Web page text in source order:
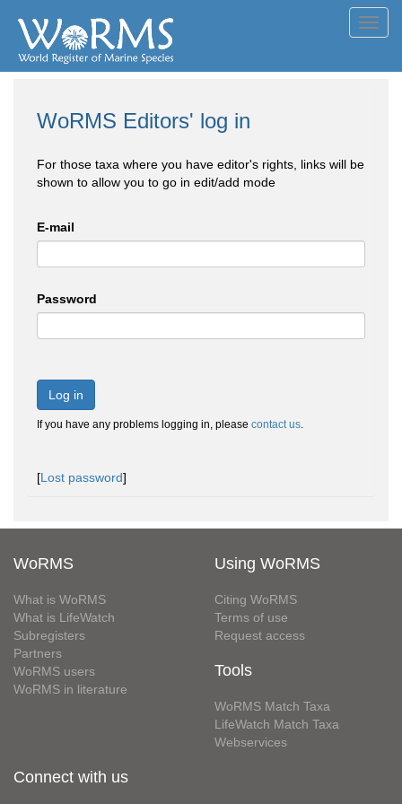
WoRMS Editors' log in
For those taxa where you have editor's rights, links will be
shown to allow you to go in edit/add mode
E-mail
Password
Log in
If you have any problems logging in, please contact us.
[Lost password]
WoRMS
What is WoRMS
What is LifeWatch
Subregisters
Partners
WoRMS users
WoRMS in literature
Using WoRMS
Citing WoRMS
Terms of use
Request access
Tools
WoRMS Match Taxa
LifeWatch Match Taxa
Webservices
Connect with us